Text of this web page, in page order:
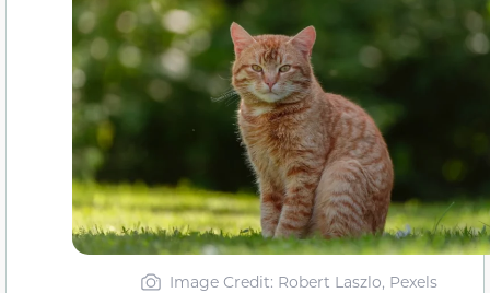
Image Credit: Robert Laszlo, Pexels